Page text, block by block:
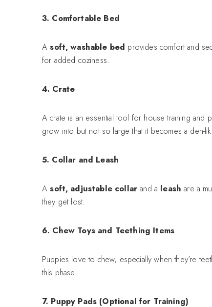
3. Comfortable Bed
Asoft, washable bed provides comfort and
for added coziness.
4. Crate
A crate is an essential tool for house training and
grow into but not so large that it becomes a den-
5. Collar and Leash
Asoft, adjustable collar and a leash are a
they get lost.
6. Chew Toys and Teething Items
Puppies love to chew, especially when they’re
this phase.
7. Puppy Pads (Optional for Training)